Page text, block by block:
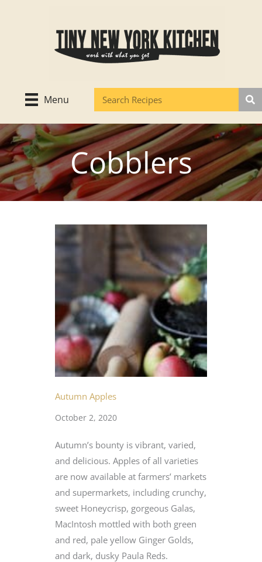
Menu
Cobblers
Autumn Apples
October 2, 2020
Autumn’s bounty is vibrant, varied,
and delicious. Apples of all varieties
are now available at farmers’ markets
and supermarkets, including crunchy,
sweet Honeycrisp, gorgeous Galas,
MacIntosh mottled with both green
and red, pale yellow Ginger Golds,
and dark, dusky Paula Reds.